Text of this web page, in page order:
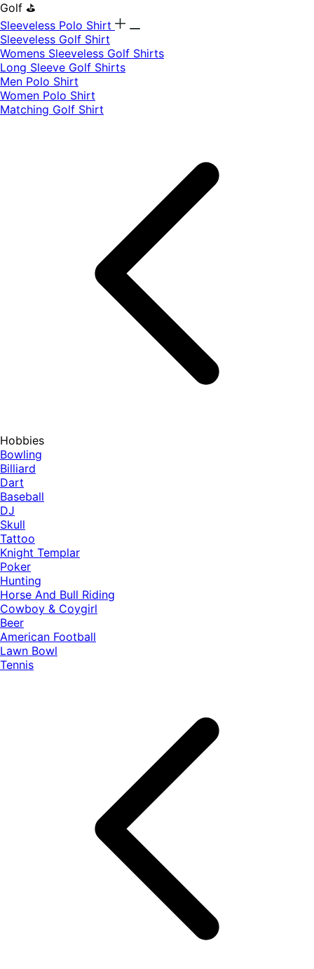
Golf ⛳
Sleeveless Polo Shirt
​Sleeveless Golf Shirt​
Womens Sleeveless Golf Shirts​
Long Sleeve Golf Shirts​
Men Polo Shirt
Women Polo Shirt
Matching Golf Shirt​
Hobbies
Bowling
Billiard
Dart
Baseball
DJ
Skull
Tattoo
Knight Templar
Poker
Hunting
Horse And Bull Riding
Cowboy & Coygirl
Beer
American Football
Lawn Bowl
Tennis